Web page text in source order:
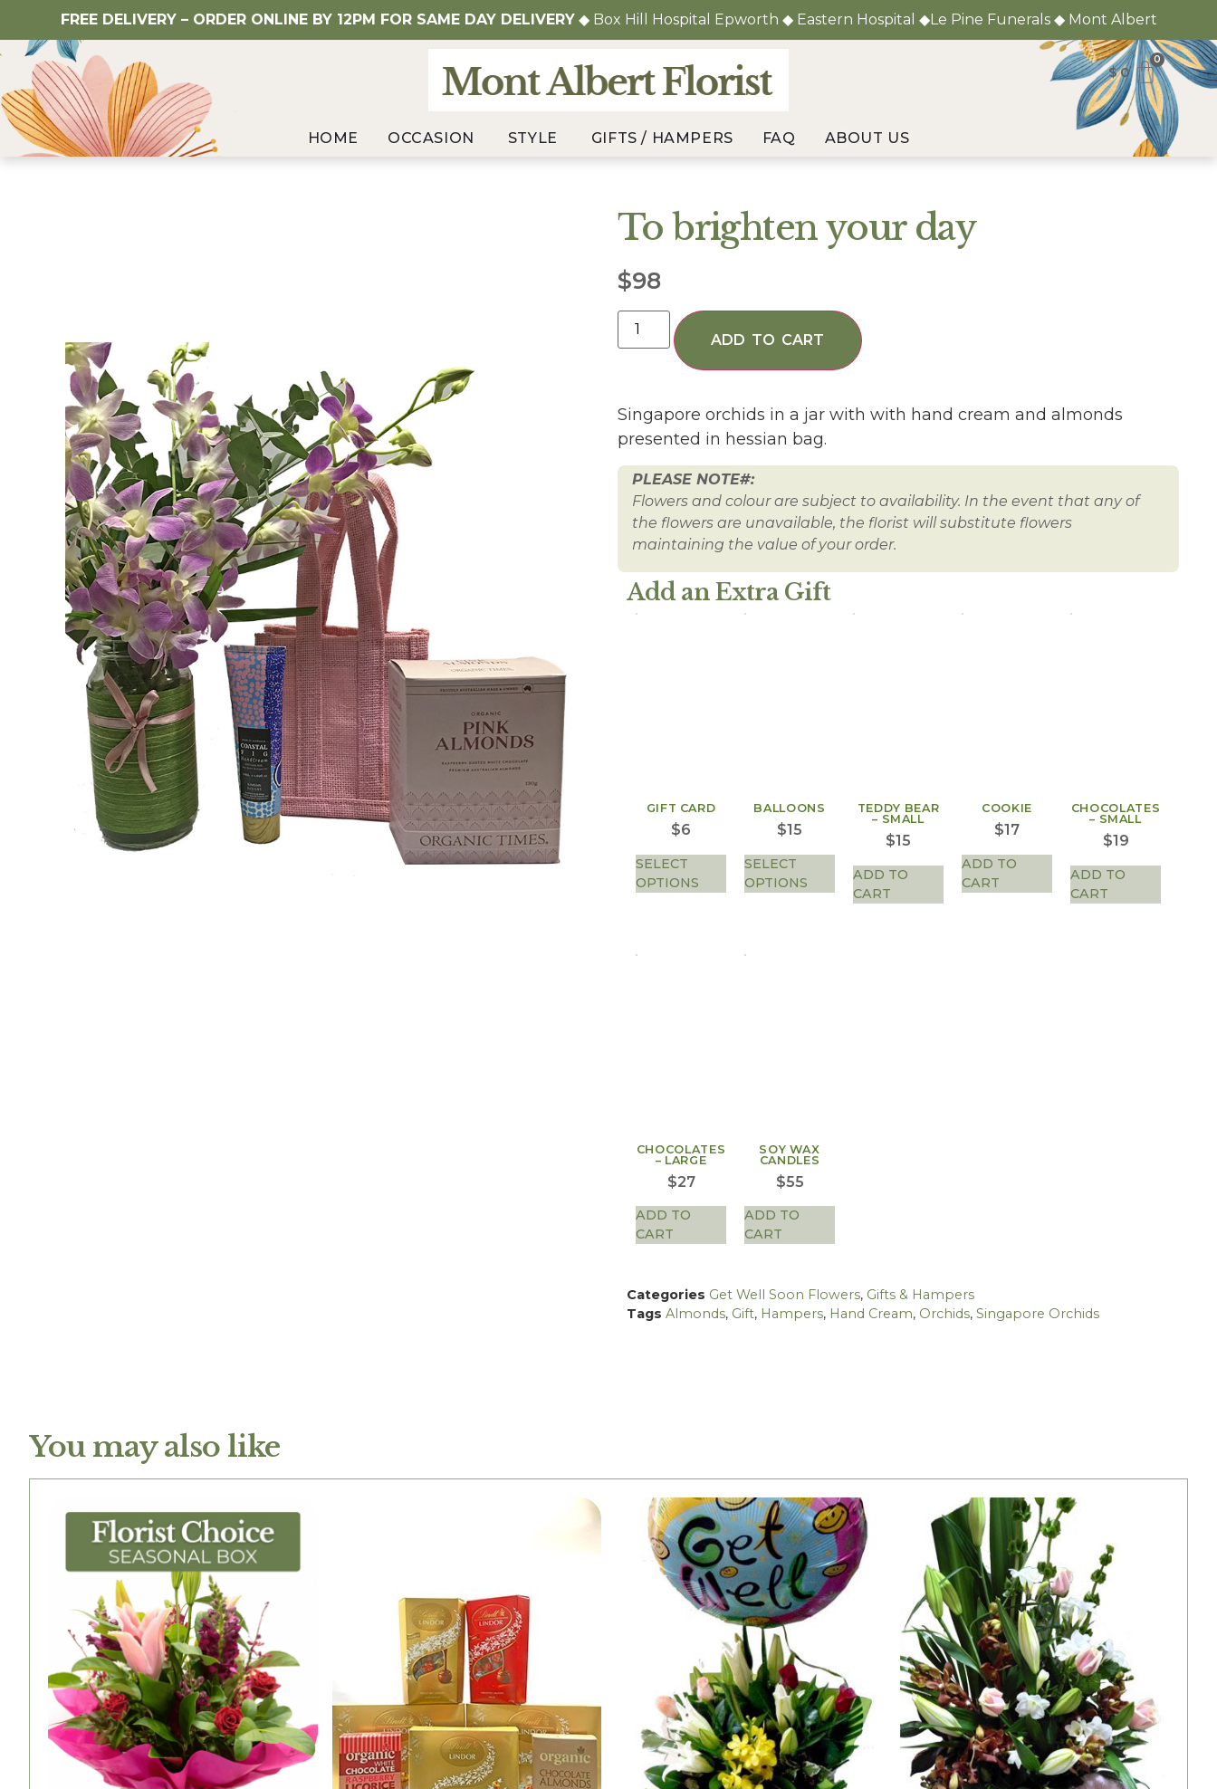
FREE DELIVERY – ORDER ONLINE BY 12PM FOR SAME DAY DELIVERY◆ Box Hill Hospital Epworth ◆ Eastern Hospital ◆Le Pine Funerals ◆ Mont Albert
$0
0
HOME OCCASION STYLE GIFTS / HAMPERS FAQ ABOUT US
To brighten your day
$98
ADD TO CART
Singapore orchids in a jar with with hand cream and almonds
presented in hessian bag.
PLEASE NOTE#:
Flowers and colour are subject to availability. In the event that any of
the flowers are unavailable, the florist will substitute flowers
maintaining the value of your order.
Add an Extra Gift
GIFT CARD
$6
SELECT
OPTIONS
BALLOONS
$15
SELECT
OPTIONS
TEDDY BEAR
– SMALL
$15
ADD TO
CART
COOKIE
$17
ADD TO
CART
CHOCOLATES
– SMALL
$19
ADD TO
CART
CHOCOLATES
– LARGE
$27
ADD TO
CART
SOY WAX
CANDLES
$55
ADD TO
CART
Categories Get Well Soon Flowers, Gifts & Hampers
Tags Almonds, Gift, Hampers, Hand Cream, Orchids, Singapore Orchids
You may also like